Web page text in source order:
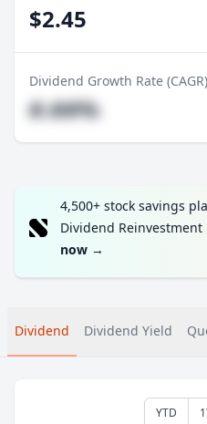
$2.45
Dividend Growth Rate (CAGR)
#.##%
4,500+ stock savings
Dividend Reinvestment
now →
Dividend Dividend Yield
YTD